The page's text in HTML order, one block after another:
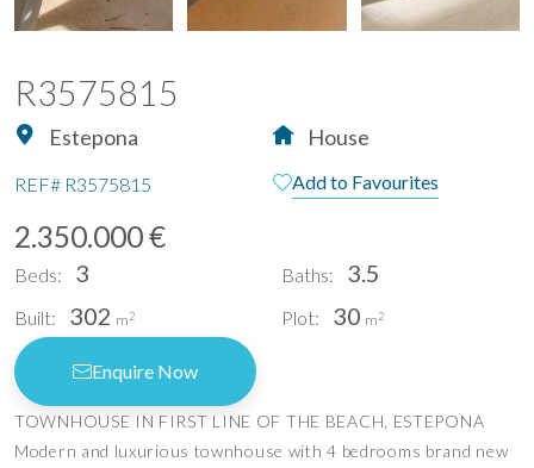
R3575815
Estepona House
REF# R3575815 Add to Favourites
2.350.000 €
Beds: 3 Baths: 3.5
Built: 302 m2 Plot: 30 m2
Enquire Now
TOWNHOUSE IN FIRST LINE OF THE BEACH, ESTEPONA
Modern and luxurious townhouse with 4 bedrooms brand new